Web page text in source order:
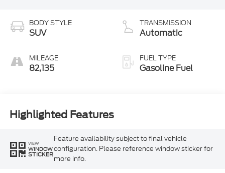
BODY STYLE
SUV
MILEAGE
82,135
TRANSMISSION
Automatic
FUEL TYPE
Gasoline Fuel
Highlighted Features
VIEW
WINDOW
STICKER
Feature availability subject to final vehicle
configuration. Please reference window sticker for
more info.